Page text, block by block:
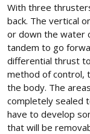
With three
back. The vertical
or down the water
tandem to go
differential thrust
method of control,
the body. The
completely sealed
have to develop
that will be